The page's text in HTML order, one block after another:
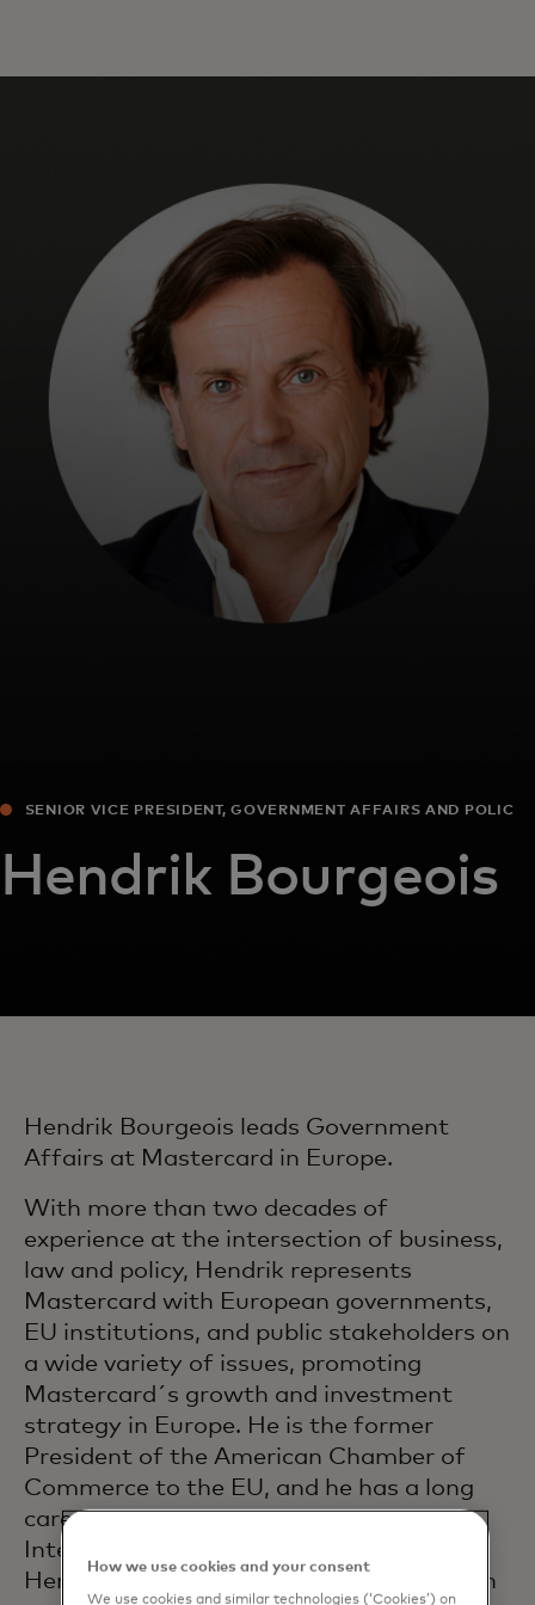
For the world
For innovators
News and trends
SENIOR VICE PRESIDENT, GOVERNMENT AFFAIRS AND POLICY
Hendrik Bourgeois
Hendrik Bourgeois leads Government
Affairs at Mastercard in Europe.
With more than two decades of
experience at the intersection of business,
law and policy, Hendrik represents
Mastercard with European governments,
EU institutions, and public stakeholders on
a wide variety of issues, promoting
Mastercard´s growth and investment
strategy in Europe. He is the former
President of the American Chamber of
Commerce to the EU, and he has a long
career in the private sector including at
Intel, Apple, and Cargill. Before that,
Hendrik served for almost two decades in
How we use cookies and your consent
We use cookies and similar technologies (‘Cookies’) on